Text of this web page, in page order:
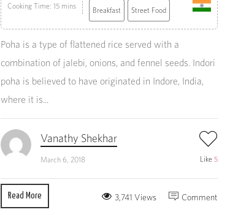
Cooking Time: 15 mins Breakfast Street Food
Poha is a type of flattened rice served with a
combination of jalebi, onions, and fennel seeds. Indori
poha is believed to have originated in Indore, India,
where it is...
Vanathy Shekhar
March 6, 2018 Like 5
Read More Comment
3,741 Views